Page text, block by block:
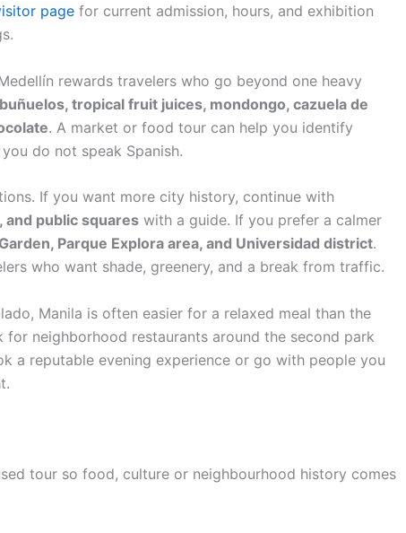
page for current admission, hours, and exhibition
rewards travelers who go beyond one heavy
tropical fruit juices, mondongo, cazuela de
. A market or food tour can help you identify
do not speak Spanish.
If you want more city history, continue with
public squares with a guide. If you prefer a calmer
Parque Explora area, and Universidad district.
who want shade, greenery, and a break from traffic.
Manila is often easier for a relaxed meal than the
for neighborhood restaurants around the second park
a reputable evening experience or go with people you
tour so food, culture or neighbourhood history comes